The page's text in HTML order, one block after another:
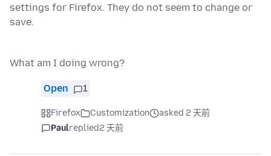
settings for Firefox. They do not seem to change or
save.
What am I doing wrong?
Open 1
Firefox Customization
asked 2 天前
Paulreplied2 天前